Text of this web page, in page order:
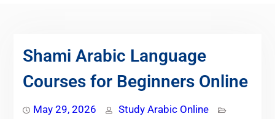
Shami Arabic Language
Courses for Beginners Online
May 29, 2026
Study Arabic Online